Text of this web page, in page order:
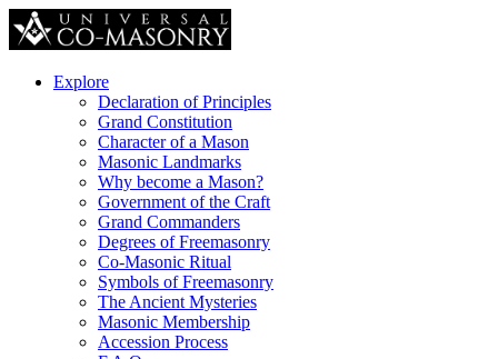
Explore
Declaration of Principles
Grand Constitution
Character of a Mason
Masonic Landmarks
Why become a Mason?
Government of the Craft
Grand Commanders
Degrees of Freemasonry
Co-Masonic Ritual
Symbols of Freemasonry
The Ancient Mysteries
Masonic Membership
Accession Process